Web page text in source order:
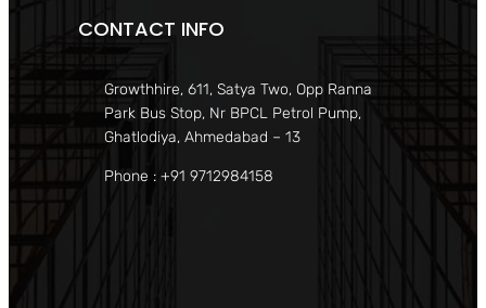
CONTACT INFO
Growthhire, 611, Satya Two, Opp Ranna
Park Bus Stop, Nr BPCL Petrol Pump,
Ghatlodiya, Ahmedabad – 13
Phone : +91 9712984158